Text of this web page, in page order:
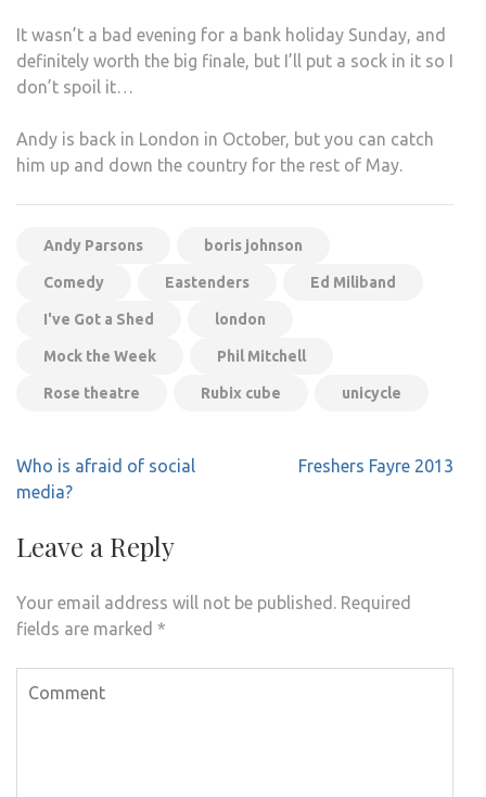
It wasn’t a bad evening for a bank holiday Sunday, and
definitely worth the big finale, but I’ll put a sock in it so I
don’t spoil it…
Andy is back in London in October, but you can catch
him up and down the country for the rest of May.
Andy Parsons boris johnson
Comedy Eastenders Ed Miliband
I've Got a Shed london
Mock the Week Phil Mitchell
Rose theatre Rubix cube unicycle
Post
navigation
Who is afraid of social
media?
Freshers Fayre 2013
Leave a Reply
Your email address will not be published. Required
fields are marked *